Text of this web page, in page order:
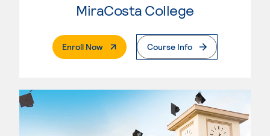
MiraCosta College
Enroll Now. External PageCourse Info